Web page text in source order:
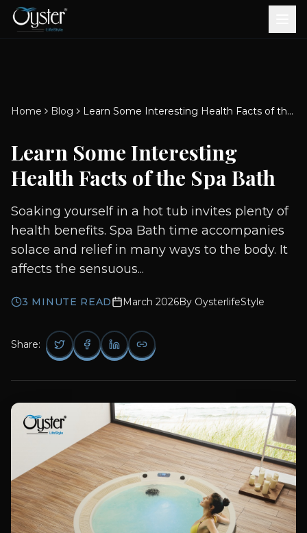
Diverters
Showers
Brook CP Fittings - Basin
Mixers
Brook CP Fittings - Body
Jets
Brook CP Fittings -
Scroll for more
Aluminium Doors &
Windows
uPVC Doors & Windows
Home Blog Learn Some Interesting Health Facts of the Spa Bath
Learn Some Interesting
Health Facts of the Spa Bath
Soaking yourself in a hot tub invites plenty of
health benefits. Spa Bath time accompanies
solace and relief in many ways to the body. It
affects the sensuous...
3 MINUTE READ March 2026By OysterlifeStyle
Share: